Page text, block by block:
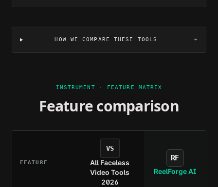
HOW WE COMPARE THESE TOOLS +
INSTRUMENT · FEATURE MATRIX
Feature comparison
FEATURE
VS
All Faceless
Video Tools
2026
RF
ReelForge AI